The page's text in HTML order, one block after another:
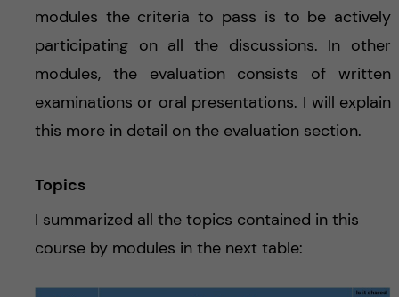
modules the criteria to pass is to be actively
participating on all the discussions. In other
modules, the evaluation consists of written
examinations or oral presentations. I will explain
this more in detail on the evaluation section.
Topics
I summarized all the topics contained in this
course by modules in the next table: